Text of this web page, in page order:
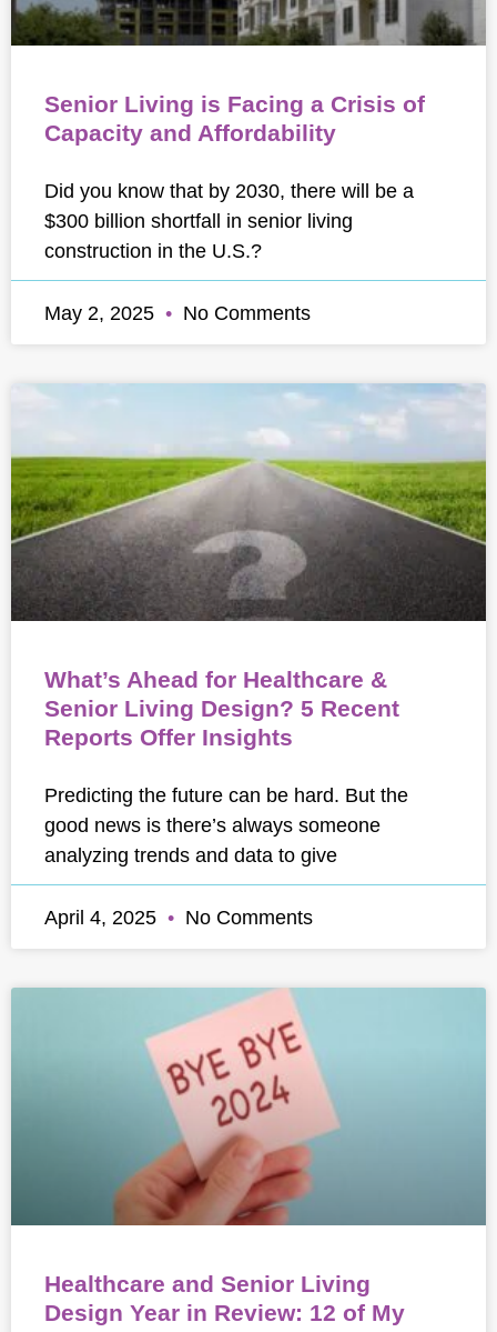
Senior Living is Facing a Crisis of
Capacity and Affordability
Did you know that by 2030, there will be a
$300 billion shortfall in senior living
construction in the U.S.?
May 2, 2025 No Comments
What’s Ahead for Healthcare &
Senior Living Design? 5 Recent
Reports Offer Insights
Predicting the future can be hard. But the
good news is there’s always someone
analyzing trends and data to give
April 4, 2025 No Comments
Healthcare and Senior Living
Design Year in Review: 12 of My